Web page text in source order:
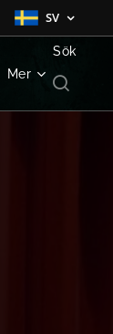
SV
Mer
Sök